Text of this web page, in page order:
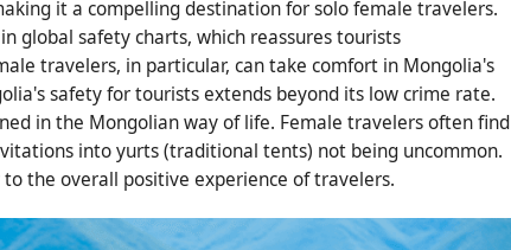
it a compelling destination for solo female travelers.
global safety charts, which reassures tourists
travelers, in particular, can take comfort in Mongolia's
safety for tourists extends beyond its low crime rate.
in the Mongolian way of life. Female travelers often find
into yurts (traditional tents) not being uncommon.
the overall positive experience of travelers.